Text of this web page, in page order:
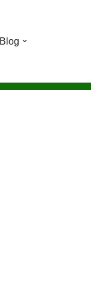
Blog